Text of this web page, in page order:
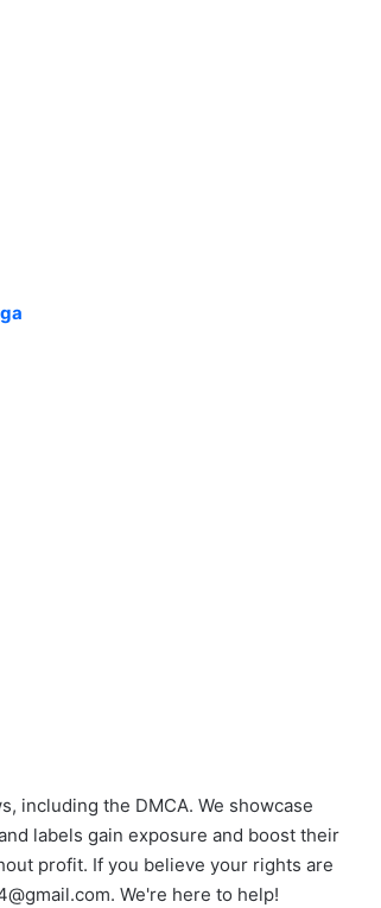
including the DMCA. We showcase
labels gain exposure and boost their
profit. If you believe your rights are
. We're here to help!